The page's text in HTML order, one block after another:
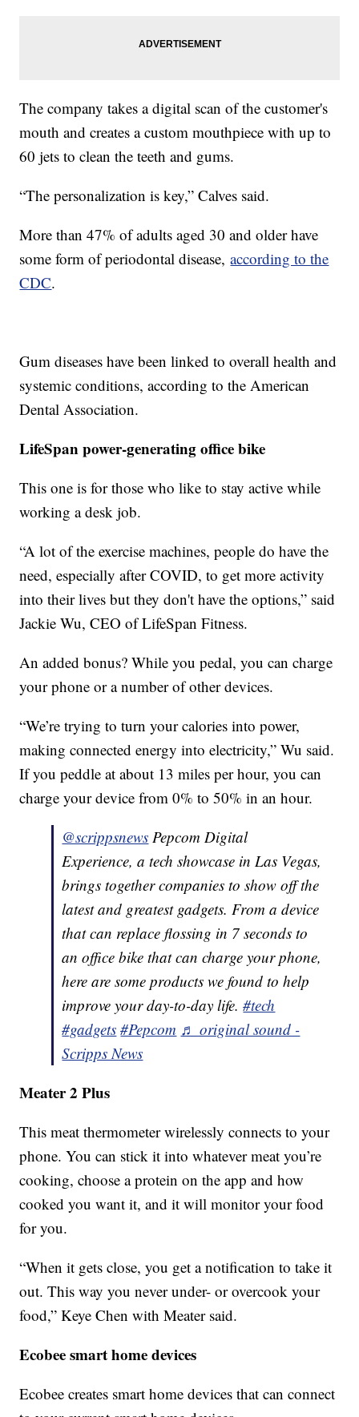
The company takes a digital scan of the customer's
mouth and creates a custom mouthpiece with up to
60 jets to clean the teeth and gums.
“The personalization is key,” Calves said.
More than 47% of adults aged 30 and older have
some form of periodontal disease,according to the
CDC.
Gum diseases have been linked to overall health and
systemic conditions, according to the American
Dental Association.
LifeSpan power-generating office bike
This one is for those who like to stay active while
working a desk job.
“A lot of the exercise machines, people do have the
need, especially after COVID, to get more activity
into their lives but they don't have the options,” said
Jackie Wu, CEO of LifeSpan Fitness.
An added bonus? While you pedal, you can charge
your phone or a number of other devices.
“We’re trying to turn your calories into power,
making connected energy into electricity,” Wu said.
If you peddle at about 13 miles per hour, you can
charge your device from 0% to 50% in an hour.
@scrippsnews Pepcom Digital
Experience, a tech showcase in Las Vegas,
brings together companies to show off the
latest and greatest gadgets. From a device
that can replace flossing in 7 seconds to
an office bike that can charge your phone,
here are some products we found to help
improve your day-to-day life.#tech
#gadgets #Pepcom ♬ original sound -
Scripps News
Meater 2 Plus
This meat thermometer wirelessly connects to your
phone. You can stick it into whatever meat you’re
cooking, choose a protein on the app and how
cooked you want it, and it will monitor your food
for you.
“When it gets close, you get a notification to take it
out. This way you never under- or overcook your
food,” Keye Chen with Meater said.
Ecobee smart home devices
Ecobee creates smart home devices that can connect